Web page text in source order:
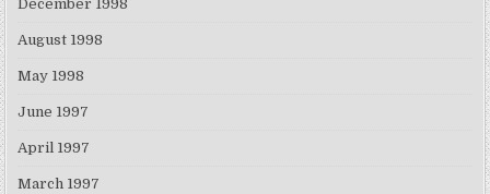
December 1998
August 1998
May 1998
June 1997
April 1997
March 1997